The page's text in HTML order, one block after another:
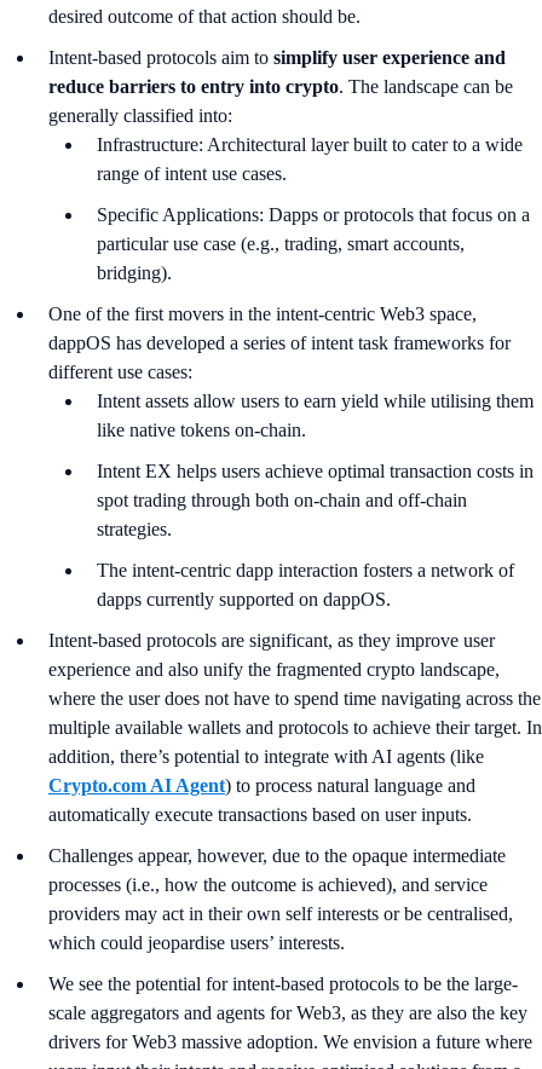
desired outcome of that action should be.
Intent-based protocols aim to simplify user experience and
reduce barriers to entry into crypto. The landscape can be
generally classified into:
Infrastructure: Architectural layer built to cater to a wide
range of intent use cases.
Specific Applications: Dapps or protocols that focus on a
particular use case (e.g., trading, smart accounts,
bridging).
One of the first movers in the intent-centric Web3 space,
dappOS has developed a series of intent task frameworks for
different use cases:
Intent assets allow users to earn yield while utilising them
like native tokens on-chain.
Intent EX helps users achieve optimal transaction costs in
spot trading through both on-chain and off-chain
strategies.
The intent-centric dapp interaction fosters a network of
dapps currently supported on dappOS.
Intent-based protocols are significant, as they improve user
experience and also unify the fragmented crypto landscape,
where the user does not have to spend time navigating across the
multiple available wallets and protocols to achieve their target. In
addition, there’s potential to integrate with AI agents (like
Crypto.com AI Agent) to process natural language and
automatically execute transactions based on user inputs.
Challenges appear, however, due to the opaque intermediate
processes (i.e., how the outcome is achieved), and service
providers may act in their own self interests or be centralised,
which could jeopardise users’ interests.
We see the potential for intent-based protocols to be the large-
scale aggregators and agents for Web3, as they are also the key
drivers for Web3 massive adoption. We envision a future where